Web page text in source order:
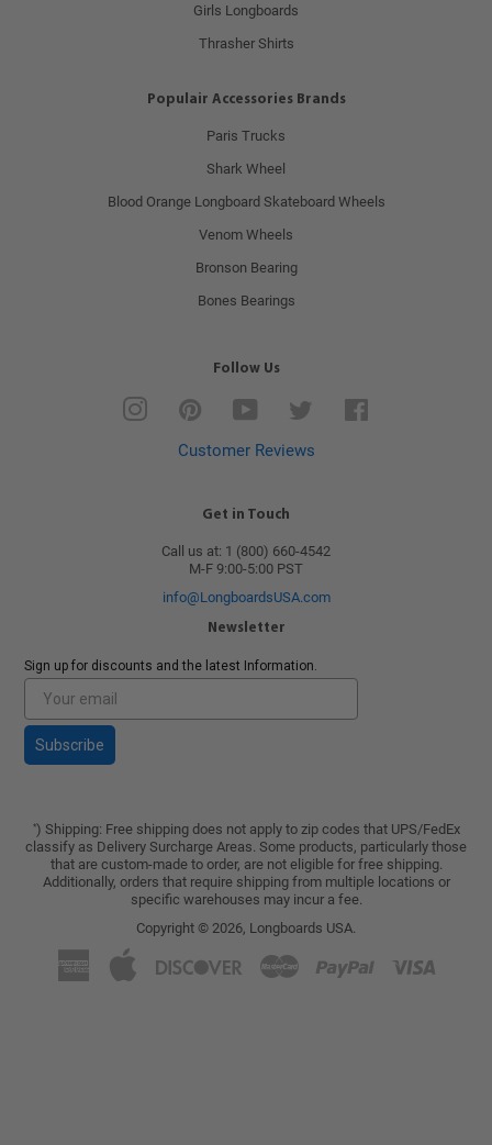
Girls Longboards
Thrasher Shirts
Populair Accessories Brands
Paris Trucks
Shark Wheel
Blood Orange Longboard Skateboard Wheels
Venom Wheels
Bronson Bearing
Bones Bearings
Follow Us
Instagram Pinterest YouTube
Customer Reviews
Get in Touch
Call us at: 1 (800) 660-4542
M-F 9:00-5:00 PST
info@LongboardsUSA.com
Newsletter
Sign up for discounts and the latest Information.
Subscribe
*) Shipping: Free shipping does not apply to zip codes that UPS/FedEx
classify as Delivery Surcharge Areas. Some products, particularly those
that are custom-made to order, are not eligible for free shipping.
Additionally, orders that require shipping from multiple locations or
specific warehouses may incur a fee.
Copyright © 2026, Longboards USA
American
Express
Pay
Discover